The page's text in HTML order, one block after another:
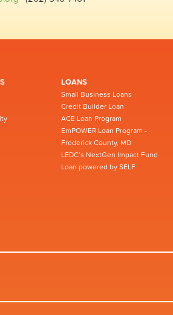
LOANS
Small Business Loans
Credit Builder Loan
ACE Loan Program
EmPOWER Loan Program -
Frederick County, MD
LEDC’s NextGen Impact Fund
Loan powered by SELF